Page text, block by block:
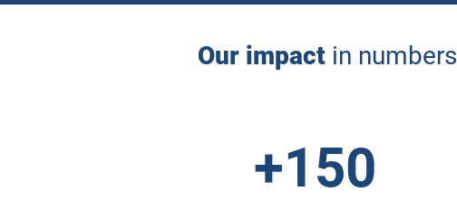
Our impact in numbers
+150